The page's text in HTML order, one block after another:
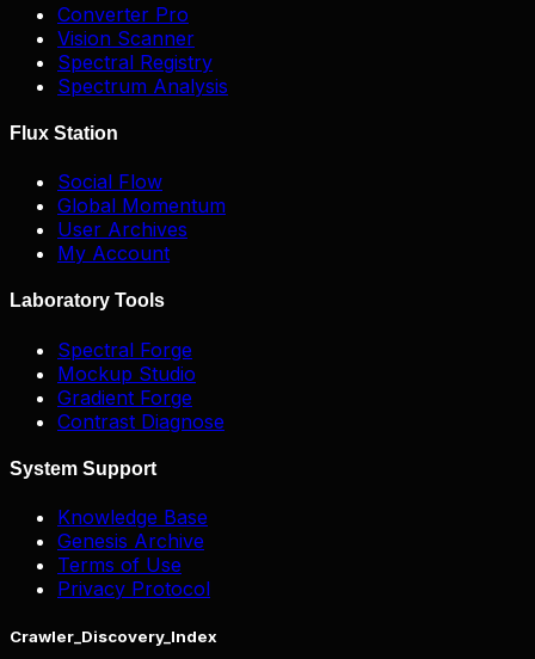
Converter Pro
Vision Scanner
Spectral Registry
Spectrum Analysis
Flux Station
Social Flow
Global Momentum
User Archives
My Account
Laboratory Tools
Spectral Forge
Mockup Studio
Gradient Forge
Contrast Diagnose
System Support
Knowledge Base
Genesis Archive
Terms of Use
Privacy Protocol
Crawler_Discovery_Index